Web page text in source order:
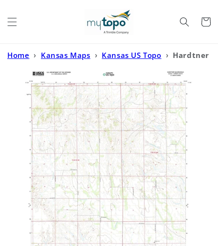
Cart
Home › Kansas Maps › Kansas US Topo › Hardtner